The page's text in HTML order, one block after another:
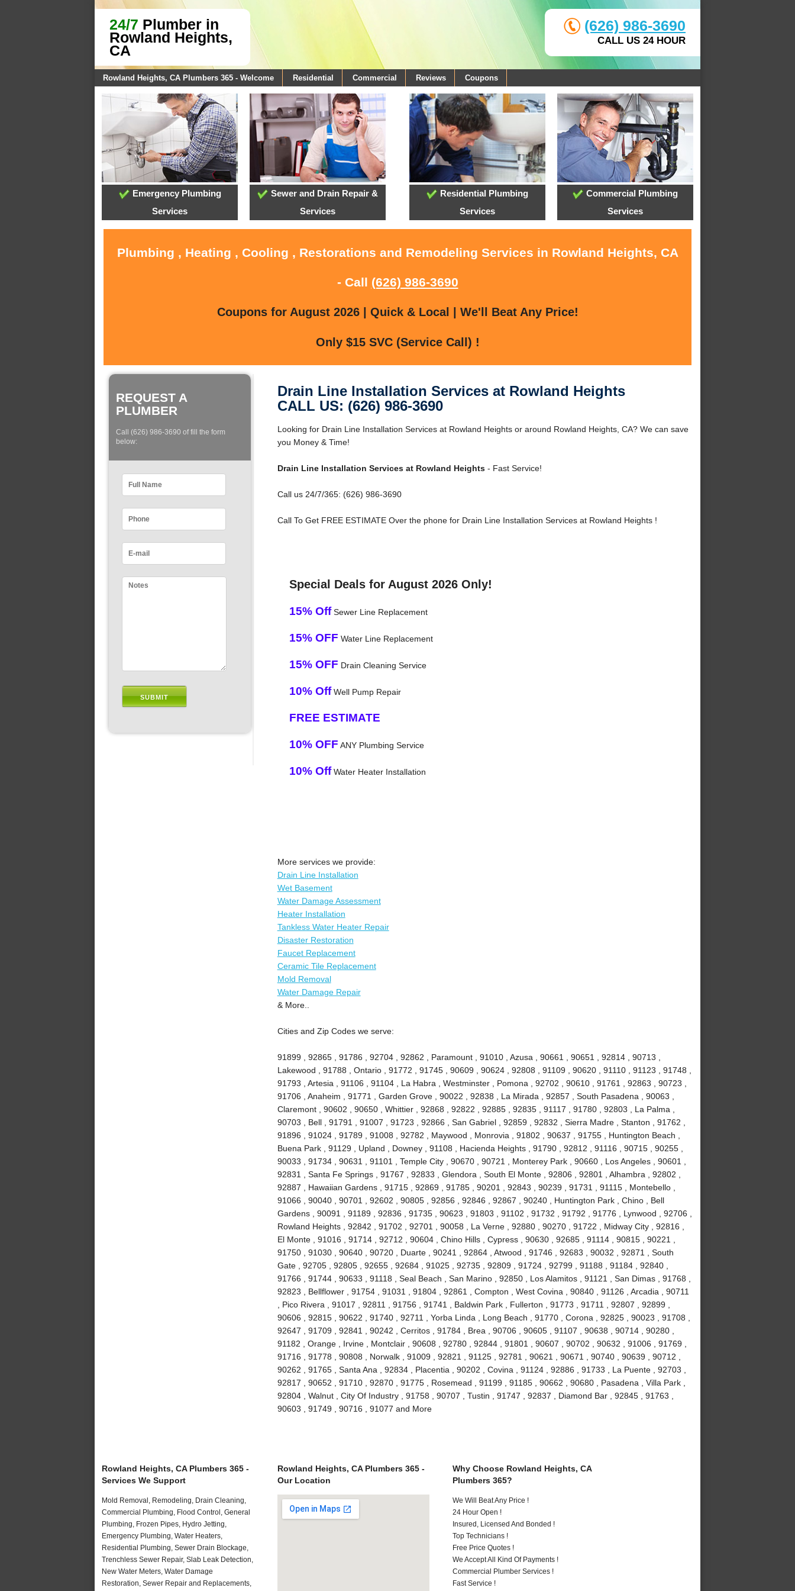
24/7 Plumber in
Rowland Heights,
CA
(626) 986-3690
CALL US 24 HOUR
Rowland Heights, CA Plumbers 365 - Welcome Residential Commercial Reviews Coupons
Emergency Plumbing
Services
Sewer and Drain Repair &
Services
Residential Plumbing
Services
Commercial Plumbing
Services
Plumbing , Heating , Cooling , Restorations and Remodeling Services in Rowland Heights, CA
- Call (626) 986-3690
Coupons for August 2026 | Quick & Local | We'll Beat Any Price!
Only $15 SVC (Service Call) !
REQUEST A
PLUMBER
Call (626) 986-3690 of fill the form
below:
Drain Line Installation Services at Rowland Heights
CALL US: (626) 986-3690
Looking for Drain Line Installation Services at Rowland Heights or around Rowland Heights, CA? We can save
you Money & Time!
Drain Line Installation Services at Rowland Heights- Fast Service!
Call us 24/7/365: (626) 986-3690
Call To Get FREE ESTIMATE Over the phone for Drain Line Installation Services at Rowland Heights !
Special Deals for August 2026 Only!
15% OffSewer Line Replacement
15% OFF Water Line Replacement
15% OFF Drain Cleaning Service
10% OffWell Pump Repair
FREE ESTIMATE
10% OFF ANY Plumbing Service
10% OffWater Heater Installation
More services we provide:
Drain Line Installation
Wet Basement
Water Damage Assessment
Heater Installation
Tankless Water Heater Repair
Disaster Restoration
Faucet Replacement
Ceramic Tile Replacement
Mold Removal
Water Damage Repair
& More..
Cities and Zip Codes we serve:
91899 , 92865 , 91786 , 92704 , 92862 , Paramount , 91010 , Azusa , 90661 , 90651 , 92814 , 90713 ,
Lakewood , 91788 , Ontario , 91772 , 91745 , 90609 , 90624 , 92808 , 91109 , 90620 , 91110 , 91123 , 91748 ,
91793 , Artesia , 91106 , 91104 , La Habra , Westminster , Pomona , 92702 , 90610 , 91761 , 92863 , 90723 ,
91706 , Anaheim , 91771 , Garden Grove , 90022 , 92838 , La Mirada , 92857 , South Pasadena , 90063 ,
Claremont , 90602 , 90650 , Whittier , 92868 , 92822 , 92885 , 92835 , 91117 , 91780 , 92803 , La Palma ,
90703 , Bell , 91791 , 91007 , 91723 , 92866 , San Gabriel , 92859 , 92832 , Sierra Madre , Stanton , 91762 ,
91896 , 91024 , 91789 , 91008 , 92782 , Maywood , Monrovia , 91802 , 90637 , 91755 , Huntington Beach ,
Buena Park , 91129 , Upland , Downey , 91108 , Hacienda Heights , 91790 , 92812 , 91116 , 90715 , 90255 ,
90033 , 91734 , 90631 , 91101 , Temple City , 90670 , 90721 , Monterey Park , 90660 , Los Angeles , 90601 ,
92831 , Santa Fe Springs , 91767 , 92833 , Glendora , South El Monte , 92806 , 92801 , Alhambra , 92802 ,
92887 , Hawaiian Gardens , 91715 , 92869 , 91785 , 90201 , 92843 , 90239 , 91731 , 91115 , Montebello ,
91066 , 90040 , 90701 , 92602 , 90805 , 92856 , 92846 , 92867 , 90240 , Huntington Park , Chino , Bell
Gardens , 90091 , 91189 , 92836 , 91735 , 90623 , 91803 , 91102 , 91732 , 91792 , 91776 , Lynwood , 92706 ,
Rowland Heights , 92842 , 91702 , 92701 , 90058 , La Verne , 92880 , 90270 , 91722 , Midway City , 92816 ,
El Monte , 91016 , 91714 , 92712 , 90604 , Chino Hills , Cypress , 90630 , 92685 , 91114 , 90815 , 90221 ,
91750 , 91030 , 90640 , 90720 , Duarte , 90241 , 92864 , Atwood , 91746 , 92683 , 90032 , 92871 , South
Gate , 92705 , 92805 , 92655 , 92684 , 91025 , 92735 , 92809 , 91724 , 92799 , 91188 , 91184 , 92840 ,
91766 , 91744 , 90633 , 91118 , Seal Beach , San Marino , 92850 , Los Alamitos , 91121 , San Dimas , 91768 ,
92823 , Bellflower , 91754 , 91031 , 91804 , 92861 , Compton , West Covina , 90840 , 91126 , Arcadia , 90711
, Pico Rivera , 91017 , 92811 , 91756 , 91741 , Baldwin Park , Fullerton , 91773 , 91711 , 92807 , 92899 ,
90606 , 92815 , 90622 , 91740 , 92711 , Yorba Linda , Long Beach , 91770 , Corona , 92825 , 90023 , 91708 ,
92647 , 91709 , 92841 , 90242 , Cerritos , 91784 , Brea , 90706 , 90605 , 91107 , 90638 , 90714 , 90280 ,
91182 , Orange , Irvine , Montclair , 90608 , 92780 , 92844 , 91801 , 90607 , 90702 , 90632 , 91006 , 91769 ,
91716 , 91778 , 90808 , Norwalk , 91009 , 92821 , 91125 , 92781 , 90621 , 90671 , 90740 , 90639 , 90712 ,
90262 , 91765 , Santa Ana , 92834 , Placentia , 90202 , Covina , 91124 , 92886 , 91733 , La Puente , 92703 ,
92817 , 90652 , 91710 , 92870 , 91775 , Rosemead , 91199 , 91185 , 90662 , 90680 , Pasadena , Villa Park ,
92804 , Walnut , City Of Industry , 91758 , 90707 , Tustin , 91747 , 92837 , Diamond Bar , 92845 , 91763 ,
90603 , 91749 , 90716 , 91077 and More
Rowland Heights, CA Plumbers 365 -
Services We Support
Mold Removal, Remodeling, Drain Cleaning,
Commercial Plumbing, Flood Control, General
Plumbing, Frozen Pipes, Hydro Jetting,
Emergency Plumbing, Water Heaters,
Residential Plumbing, Sewer Drain Blockage,
Trenchless Sewer Repair, Slab Leak Detection,
New Water Meters, Water Damage
Restoration, Sewer Repair and Replacements,
Rowland Heights, CA Plumbers 365 -
Our Location
Why Choose Rowland Heights, CA
Plumbers 365?
We Will Beat Any Price !
24 Hour Open !
Insured, Licensed And Bonded !
Top Technicians !
Free Price Quotes !
We Accept All Kind Of Payments !
Commercial Plumber Services !
Fast Service !